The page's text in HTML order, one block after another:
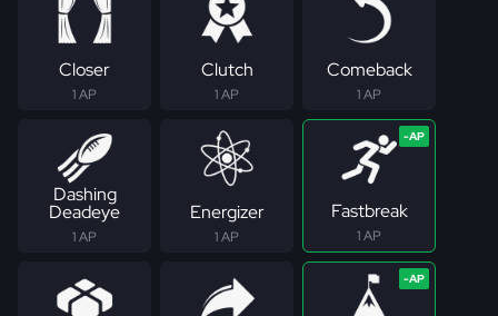
Closer
1 AP
Clutch
1 AP
Comeback
1 AP
Dashing
Deadeye
1 AP
Energizer
1 AP
Fastbreak
1 AP